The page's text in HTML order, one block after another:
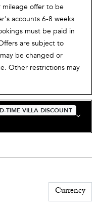
offer to be
accounts 6-8 weeks
must be paid in
are subject to
be changed or
Other restrictions may
TIME VILLA DISCOUNT